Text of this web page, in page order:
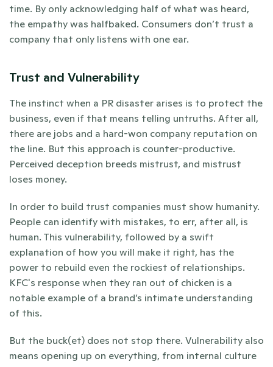
time. By only acknowledging half of what was heard,
the empathy was halfbaked. Consumers don’t trust a
company that only listens with one ear.
Trust and Vulnerability
The instinct when a PR disaster arises is to protect the
business, even if that means telling untruths. After all,
there are jobs and a hard-won company reputation on
the line. But this approach is counter-productive.
Perceived deception breeds mistrust, and mistrust
loses money.
In order to build trust companies must show humanity.
People can identify with mistakes, to err, after all, is
human. This vulnerability, followed by a swift
explanation of how you will make it right, has the
power to rebuild even the rockiest of relationships.
KFC's response when they ran out of chicken is a
notable example of a brand’s intimate understanding
of this.
But the buck(et) does not stop there. Vulnerability also
means opening up on everything, from internal culture